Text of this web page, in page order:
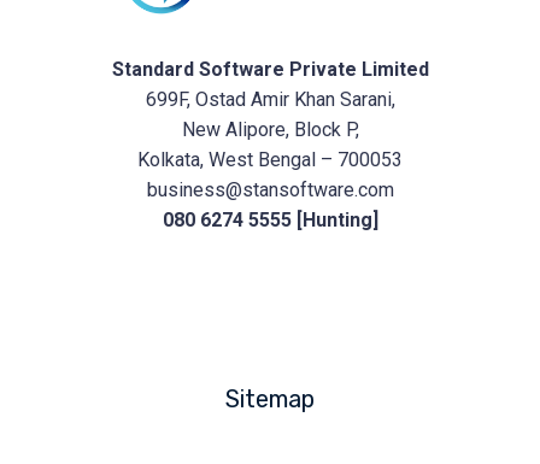
Standard Software Private Limited
699F, Ostad Amir Khan Sarani,
New Alipore, Block P,
Kolkata, West Bengal – 700053
business@stansoftware.com
080 6274 5555 [Hunting]
Sitemap